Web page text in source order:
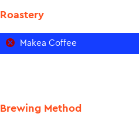
Roastery
Makea Coffee
Brewing Method